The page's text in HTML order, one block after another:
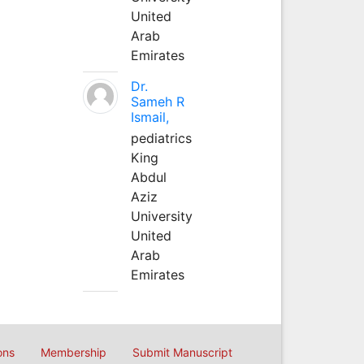
United
Arab
Emirates
Dr.
Sameh R
Ismail,
pediatrics
King
Abdul
Aziz
University
United
Arab
Emirates
Membership Submit Manuscript